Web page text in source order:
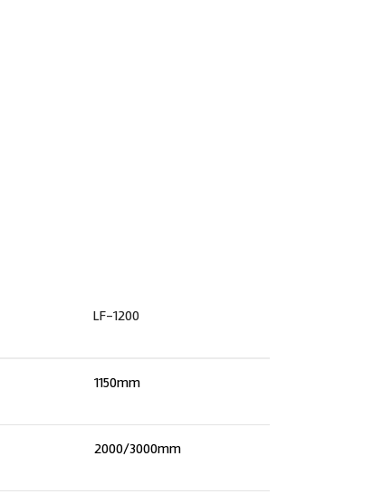
LF-1200
1150mm
2000/3000mm